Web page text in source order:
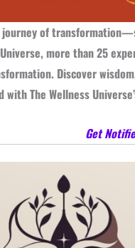
journey of
more than 25
Discover
with The Wellness
Get